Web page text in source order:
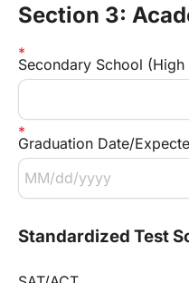
Section 3:
Secondary School
Graduation Date/
Standardized Test